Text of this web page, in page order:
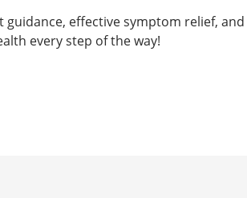
guidance, effective symptom relief,
every step of the way!